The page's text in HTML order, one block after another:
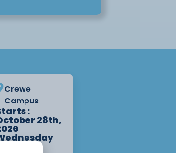
Crewe
Campus
:
28th,
10:00am -